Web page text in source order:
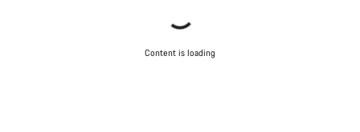
Content is loading